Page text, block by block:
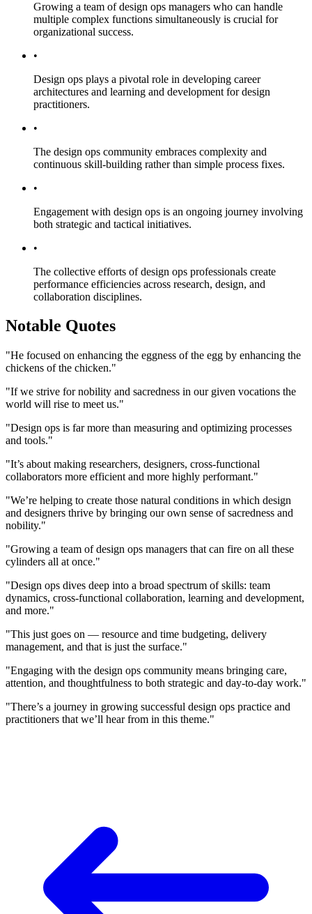
Growing a team of design ops managers who can handle
multiple complex functions simultaneously is crucial for
organizational success.
•
Design ops plays a pivotal role in developing career
architectures and learning and development for design
practitioners.
•
The design ops community embraces complexity and
continuous skill-building rather than simple process fixes.
•
Engagement with design ops is an ongoing journey involving
both strategic and tactical initiatives.
•
The collective efforts of design ops professionals create
performance efficiencies across research, design, and
collaboration disciplines.
Notable Quotes
"He focused on enhancing the eggness of the egg by enhancing the
chickens of the chicken."
"If we strive for nobility and sacredness in our given vocations the
world will rise to meet us."
"Design ops is far more than measuring and optimizing processes
and tools."
"It’s about making researchers, designers, cross-functional
collaborators more efficient and more highly performant."
"We’re helping to create those natural conditions in which design
and designers thrive by bringing our own sense of sacredness and
nobility."
"Growing a team of design ops managers that can fire on all these
cylinders all at once."
"Design ops dives deep into a broad spectrum of skills: team
dynamics, cross-functional collaboration, learning and development,
and more."
"This just goes on — resource and time budgeting, delivery
management, and that is just the surface."
"Engaging with the design ops community means bringing care,
attention, and thoughtfulness to both strategic and day-to-day work."
"There’s a journey in growing successful design ops practice and
practitioners that we’ll hear from in this theme."